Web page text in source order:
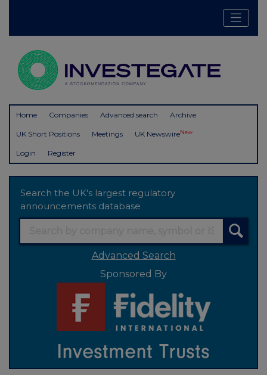
Home Companies Advanced search Archive
UK Short Positions Meetings UK NewswireNew
Login Register
Search the UK's largest regulatory
announcements database
Advanced Search
Sponsored By